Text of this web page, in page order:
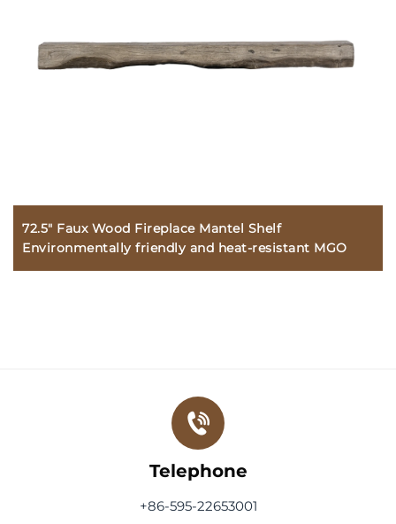
72.5" Faux Wood Fireplace Mantel Shelf
Environmentally friendly and heat-resistant MGO
Telephone
+86-595-22653001